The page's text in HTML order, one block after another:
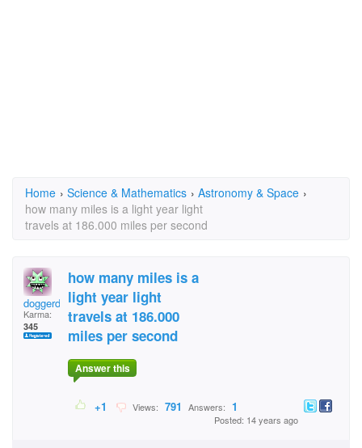
Home › Science & Mathematics › Astronomy & Space ›
how many miles is a light year light
travels at 186.000 miles per second
doggerdoyle
Karma:
345
how many miles is a
light year light
travels at 186.000
miles per second
Answer this
+1 Views: 791 Answers: 1
Posted: 14 years ago